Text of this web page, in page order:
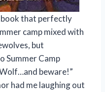
book that perfectly
camp mixed with
but
Summer Camp
beware!”
had me laughing out